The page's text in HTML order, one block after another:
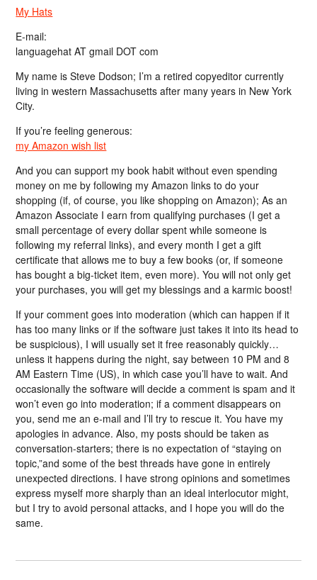
My Hats
E-mail:
languagehat AT gmail DOT com
My name is Steve Dodson; I’m a retired copyeditor currently
living in western Massachusetts after many years in New York
City.
If you’re feeling generous:
my Amazon wish list
And you can support my book habit without even spending
money on me by following my Amazon links to do your
shopping (if, of course, you like shopping on Amazon); As an
Amazon Associate I earn from qualifying purchases (I get a
small percentage of every dollar spent while someone is
following my referral links), and every month I get a gift
certificate that allows me to buy a few books (or, if someone
has bought a big-ticket item, even more). You will not only get
your purchases, you will get my blessings and a karmic boost!
If your comment goes into moderation (which can happen if it
has too many links or if the software just takes it into its head to
be suspicious), I will usually set it free reasonably quickly…
unless it happens during the night, say between 10 PM and 8
AM Eastern Time (US), in which case you’ll have to wait. And
occasionally the software will decide a comment is spam and it
won’t even go into moderation; if a comment disappears on
you, send me an e-mail and I’ll try to rescue it. You have my
apologies in advance. Also, my posts should be taken as
conversation-starters; there is no expectation of “staying on
topic,”and some of the best threads have gone in entirely
unexpected directions. I have strong opinions and sometimes
express myself more sharply than an ideal interlocutor might,
but I try to avoid personal attacks, and I hope you will do the
same.